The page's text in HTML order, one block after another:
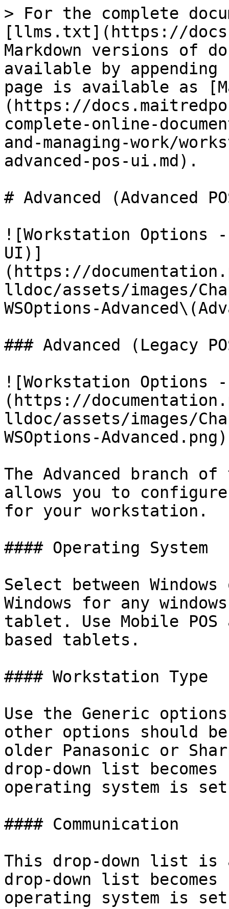
> For the complete
[llms.txt](https://
Markdown versions of
available by
page is available as
(https://
complete-online-
and-managing-work/
advanced-pos-ui.md).
# Advanced (Advanced
![Workstation Options -
UI)]
(https://
lldoc/assets/images/
WSOptions-
### Advanced (Legacy
![Workstation Options -
(https://
lldoc/assets/images/
WSOptions-Advanced.png)
The Advanced branch
allows you to
for your workstation.
#### Operating System
Select between
Windows for any
tablet. Use Mobile
based tablets.
#### Workstation Type
Use the Generic
other options should
older Panasonic or
drop-down list
operating system is set
#### Communication
This drop-down list is
drop-down list
operating system is set